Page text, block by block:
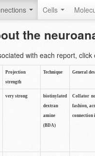
Cells
the
with each report, click
Projection
strength
Technique General
very strong
biotinylated
dextran
amine
(BDA)
Collator
fashion,
connection